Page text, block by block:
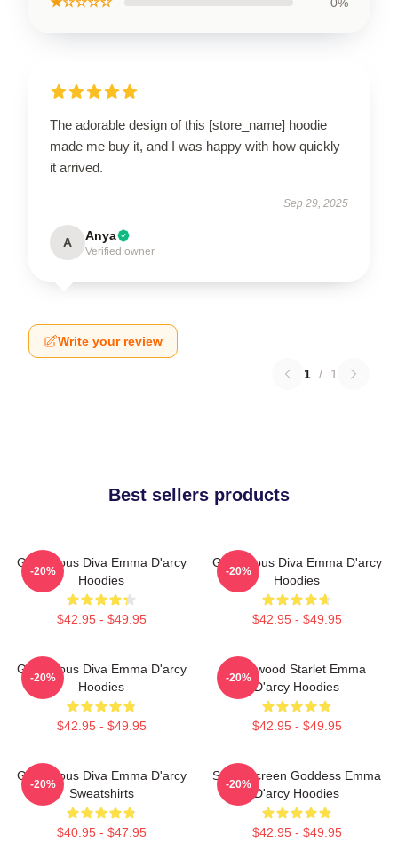
The adorable design of this [store_name] hoodie
made me buy it, and I was happy with how quickly
it arrived.
Sep 29, 2025
A Anya
Verified owner
Write your review
1 / 1
Best sellers products
Glamorous Diva Emma D'arcy
Hoodies
$42.95 - $49.95
-20%
Glamorous Diva Emma D'arcy
Hoodies
$42.95 - $49.95
-20%
Glamorous Diva Emma D'arcy
Hoodies
$42.95 - $49.95
-20%
Hollywood Starlet Emma
D'arcy Hoodies
$42.95 - $49.95
-20%
Glamorous Diva Emma D'arcy
Sweatshirts
$40.95 - $47.95
-20%
Silver Screen Goddess Emma
D'arcy Hoodies
$42.95 - $49.95
-20%